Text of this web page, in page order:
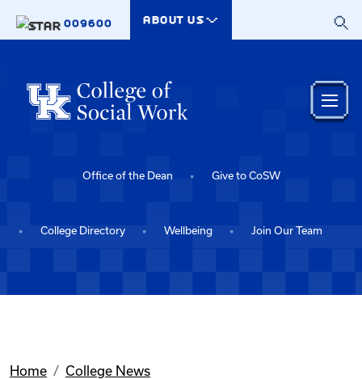
009600
ABOUT US
Office of the Dean Give to CoSW
College Directory Wellbeing Join Our Team
Home
College News